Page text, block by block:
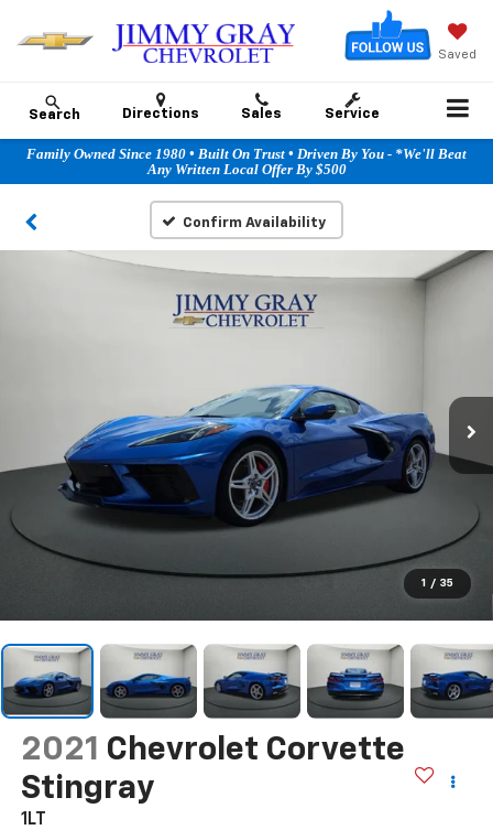
Saved
Search Directions Sales Service
Family Owned Since 1980 • Built On Trust • Driven By You - *We'll Beat
Any Written Local Offer By $500
Confirm Availability
1 / 35
2021 Chevrolet Corvette
Stingray
1LT